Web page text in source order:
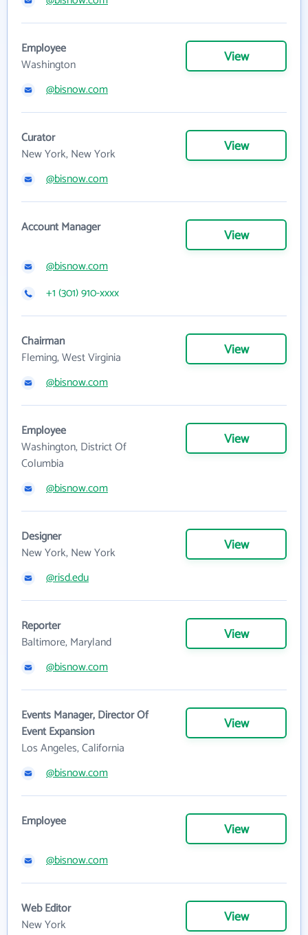
Employee
Washington
View
@bisnow.com
Curator
New York, New York
View
@bisnow.com
Account Manager View
@bisnow.com
+1 (301) 910-xxxx
Chairman
Fleming, West Virginia
View
@bisnow.com
Employee
Washington, District Of
Columbia
View
@bisnow.com
Designer
New York, New York
View
@risd.edu
Reporter
Baltimore, Maryland
View
@bisnow.com
Events Manager, Director Of
Event Expansion
Los Angeles, California
View
@bisnow.com
Employee View
@bisnow.com
Web Editor
New York
View